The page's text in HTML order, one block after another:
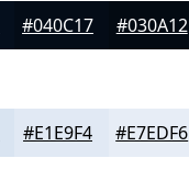
#040C17 #030A12
#E1E9F4 #E7EDF6